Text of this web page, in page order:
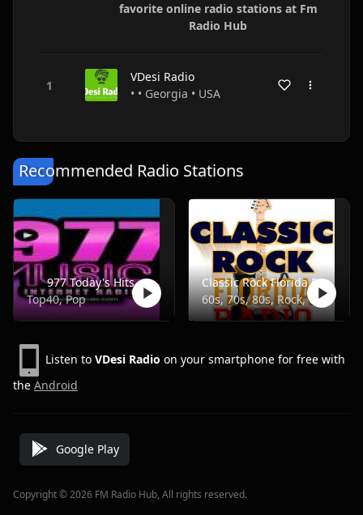
favorite online radio stations at Fm
Radio Hub
VDesi Radio
• • Georgia • USA
Recommended Radio Stations
977 Today's Hits
Top40, Pop
Classic Rock Florida Radio
60s, 70s, 80s, Rock, Classic
Listen to VDesi Radio on your smartphone for free with
the Android
Google Play
Copyright © 2026 FM Radio Hub, All rights reserved.